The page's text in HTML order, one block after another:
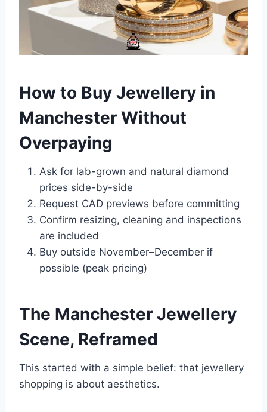
How to Buy Jewellery in
Manchester Without
Overpaying
Ask for lab-grown and natural diamond
prices side-by-side
Request CAD previews before committing
Confirm resizing, cleaning and inspections
are included
Buy outside November–December if
possible (peak pricing)
The Manchester Jewellery
Scene, Reframed
This started with a simple belief: that jewellery
shopping is about aesthetics.